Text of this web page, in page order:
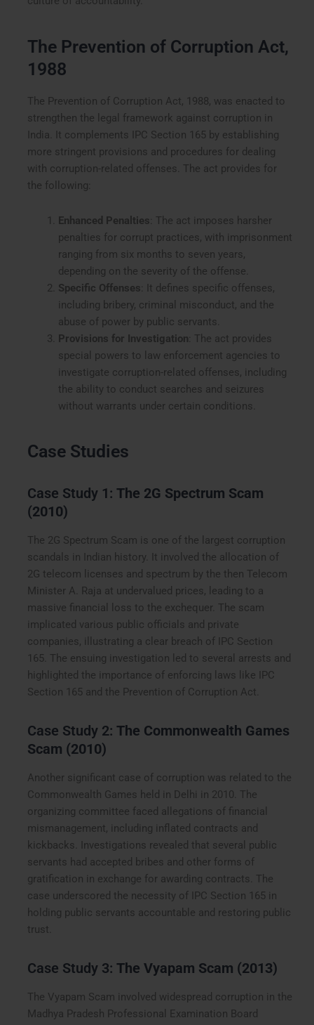
The Prevention of Corruption Act,
1988
The Prevention of Corruption Act, 1988, was enacted to
strengthen the legal framework against corruption in
India. It complements IPC Section 165 by establishing
more stringent provisions and procedures for dealing
with corruption-related offenses. The act provides for
the following:
Enhanced Penalties : The act imposes harsher
penalties for corrupt practices, with imprisonment
ranging from six months to seven years,
depending on the severity of the offense.
Specific Offenses : It defines specific offenses,
including bribery, criminal misconduct, and the
abuse of power by public servants.
Provisions for Investigation : The act provides
special powers to law enforcement agencies to
investigate corruption-related offenses, including
the ability to conduct searches and seizures
without warrants under certain conditions.
Case Studies
Case Study 1:The 2G Spectrum Scam
(2010)
The 2G Spectrum Scam is one of the largest corruption
scandals in Indian history. It involved the allocation of
2G telecom licenses and spectrum by the then Telecom
Minister A. Raja at undervalued prices, leading to a
massive financial loss to the exchequer. The scam
implicated various public officials and private
companies, illustrating a clear breach of IPC Section
165. The ensuing investigation led to several arrests and
highlighted the importance of enforcing laws like IPC
Section 165 and the Prevention of Corruption Act.
Case Study 2:The Commonwealth Games
Scam (2010)
Another significant case of corruption was related to the
Commonwealth Games held in Delhi in 2010. The
organizing committee faced allegations of financial
mismanagement, including inflated contracts and
kickbacks. Investigations revealed that several public
servants had accepted bribes and other forms of
gratification in exchange for awarding contracts. The
case underscored the necessity of IPC Section 165 in
holding public servants accountable and restoring public
trust.
Case Study 3:The Vyapam Scam (2013)
The Vyapam Scam involved widespread corruption in the
Madhya Pradesh Professional Examination Board